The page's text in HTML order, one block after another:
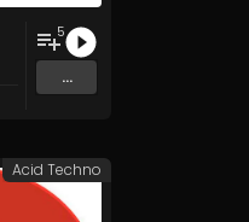
5
...
Acid Techno